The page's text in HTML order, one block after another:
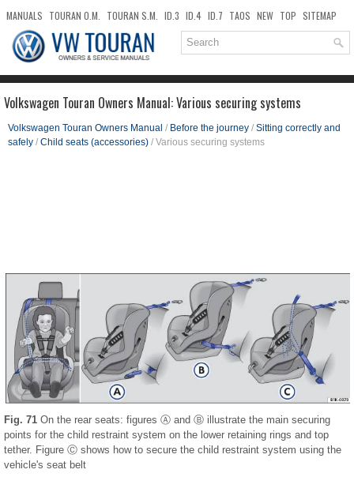
MANUALS TOURAN O.M. TOURAN S.M. ID.3 ID.4 ID.7 TAOS NEW TOP SITEMAP
DOWNLOADS SEARCH
Volkswagen Touran Owners Manual: Various securing systems
Volkswagen Touran Owners Manual / Before the journey / Sitting correctly and
safely / Child seats (accessories) / Various securing systems
Fig. 71 On the rear seats: figures Ⓐ and Ⓑ illustrate the main securing
points for the child restraint system on the lower retaining rings and top
tether. Figure Ⓒ shows how to secure the child restraint system using the
vehicle's seat belt